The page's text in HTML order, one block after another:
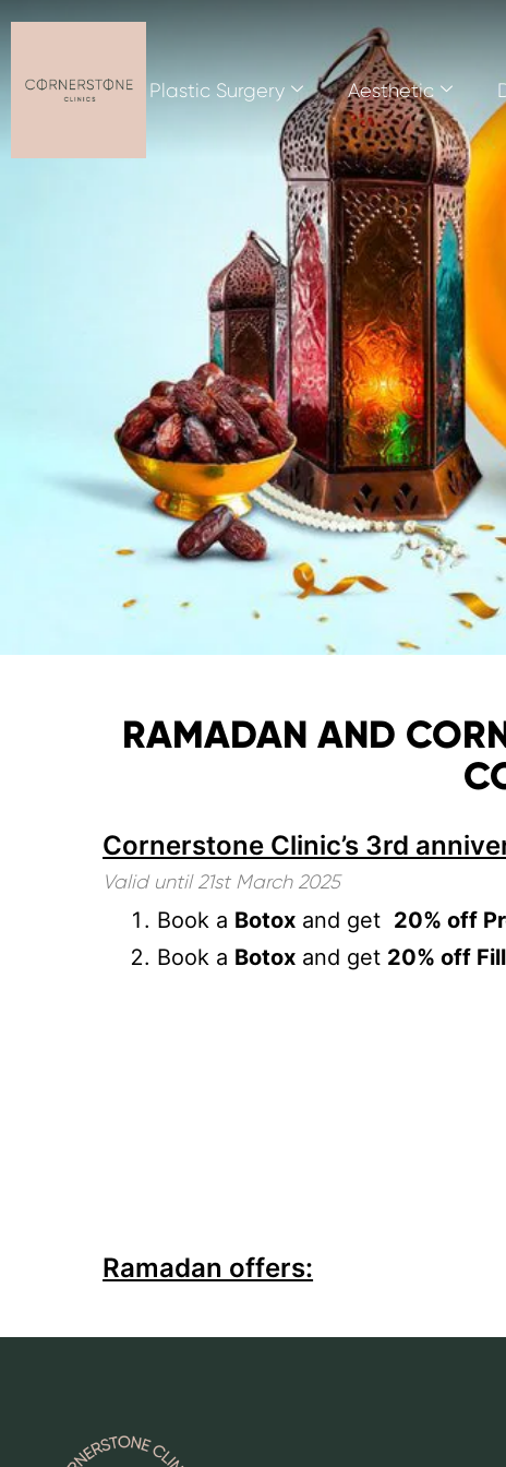
Plastic Surgery Aesthetic
RAMADAN AND
Cornerstone Clinic’s 3rd
Valid until 21st March 2025
⁠Book a Botox and get 20% off
Book a Botox and get 20% off
Ramadan offers: